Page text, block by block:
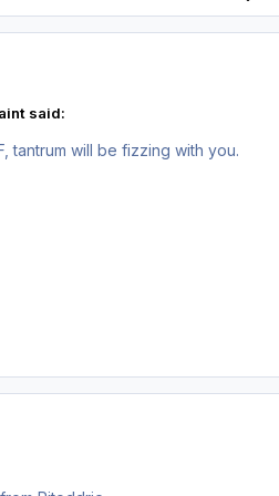
said:
tantrum will be fizzing with you.